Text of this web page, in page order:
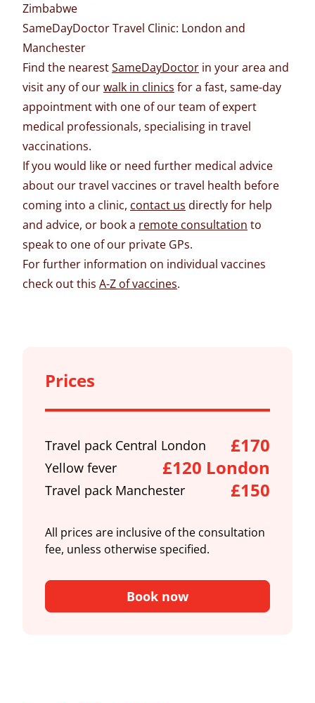
Zimbabwe
SameDayDoctor Travel Clinic: London and
Manchester
Find the nearestSameDayDoctor in your area and
visit any of ourwalk in clinics for a fast, same-day
appointment with one of our team of expert
medical professionals, specialising in travel
vaccinations.
If you would like or need further medical advice
about our travel vaccines or travel health before
coming into a clinic, contact us directly for help
and advice, or book a remote consultation to
speak to one of our private GPs.
For further information on individual vaccines
check out this A-Z of vaccines.
Prices
Travel pack Central London £170
Yellow fever £120 London
Travel pack Manchester £150
All prices are inclusive of the consultation
fee, unless otherwise specified.
Book now